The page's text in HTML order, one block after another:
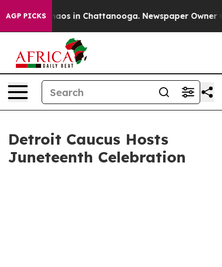
AGP PICKSChaos in Chattanooga. Newspaper Owner
Detroit Caucus Hosts
Juneteenth Celebration